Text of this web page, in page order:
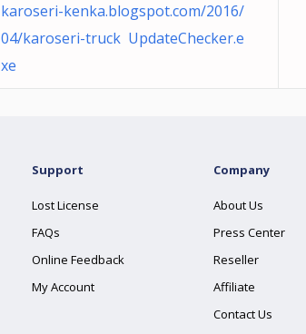
karoseri-kenka.blogspot.com/2016/
04/karoseri-truck UpdateChecker.e
xe
Support
Lost License
FAQs
Online Feedback
My Account
Company
About Us
Press Center
Reseller
Affiliate
Contact Us